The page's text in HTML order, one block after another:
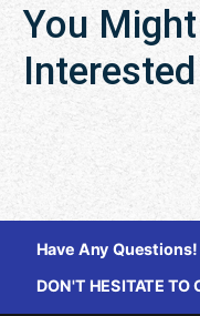
You
Have Any Questions!
DON'T HESITATE TO